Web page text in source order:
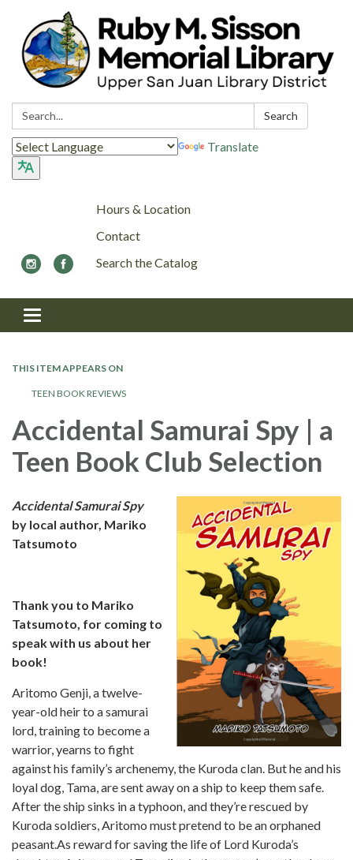
Search: Search
Translate
Hours & Location
Contact
Search the Catalog
Toggle navigation
THIS ITEM APPEARS ON
TEEN BOOK REVIEWS
Accidental Samurai Spy | a
Teen Book Club Selection
Accidental Samurai Spy
by local author, Mariko
Tatsumoto
Thank you to Mariko
Tatsumoto, for coming to
speak with us about her
book!
Aritomo Genji, a twelve-
year-old heir to a samurai
lord, training to become a
warrior, yearns to fight
against his family’s archenemy, the Kuroda clan. But he and his
loyal dog, Tama, are sent away on a ship to keep them safe.
After the ship sinks in a typhoon, and they’re rescued by
Kuroda soldiers, Aritomo must pretend to be an orphaned
peasant.As reward for saving the life of Lord Kuroda’s